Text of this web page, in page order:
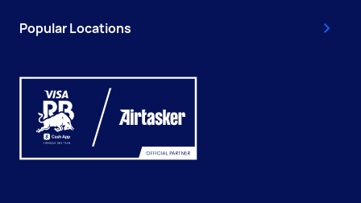
Popular Locations